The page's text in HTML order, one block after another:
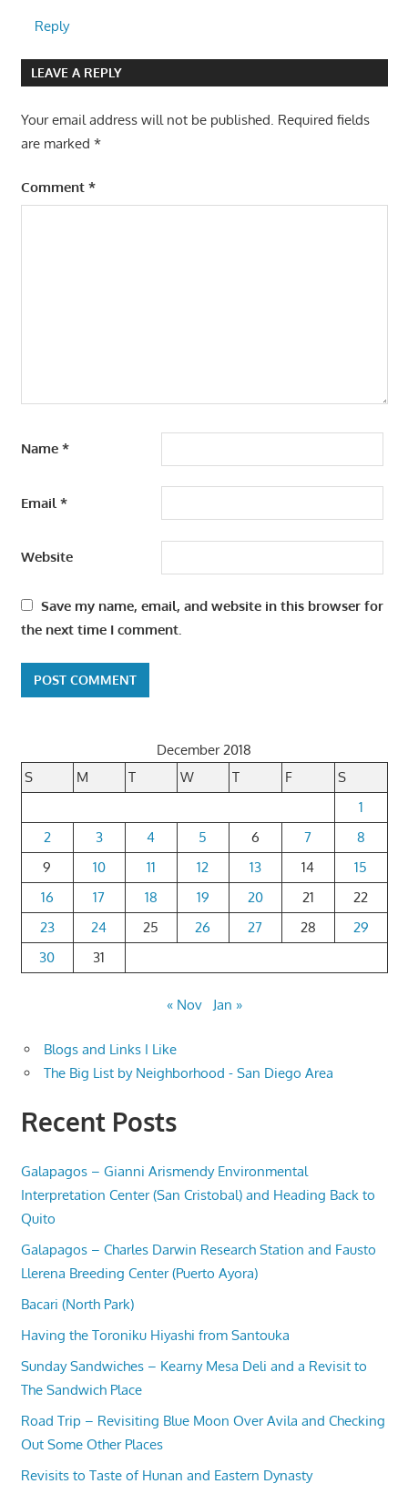
Reply
LEAVE A REPLY
Your email address will not be published. Required fields
are marked *
Comment *
Name *
Email*
Website
Save my name, email, and website in this browser for
the next time I comment.
December 2018
S
M T W T F
S
1
2
3 4 5 6 7
8
9
10 11 12 13 14
15
16
17 18 19 20 21
22
23
24 25 26 27 28
29
30
31
« Nov Jan »
Blogs and Links I Like
The Big List by Neighborhood - San Diego Area
Recent Posts
Galapagos – Gianni Arismendy Environmental
Interpretation Center (San Cristobal) and Heading Back to
Quito
Galapagos – Charles Darwin Research Station and Fausto
Llerena Breeding Center (Puerto Ayora)
Bacari (North Park)
Having the Toroniku Hiyashi from Santouka
Sunday Sandwiches – Kearny Mesa Deli and a Revisit to
The Sandwich Place
Road Trip – Revisiting Blue Moon Over Avila and Checking
Out Some Other Places
Revisits to Taste of Hunan and Eastern Dynasty